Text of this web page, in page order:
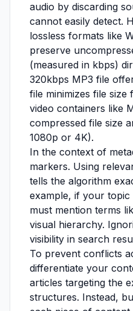
audio by discarding
cannot easily detect.
lossless formats like
preserve
(measured in kbps)
320kbps MP3 file
file minimizes file size
video containers like
compressed file size
1080p or 4K).
In the context of
markers. Using
tells the algorithm
example, if your topic
must mention terms
visual hierarchy.
visibility in search
To prevent conflicts
differentiate your
articles targeting the
structures. Instead,